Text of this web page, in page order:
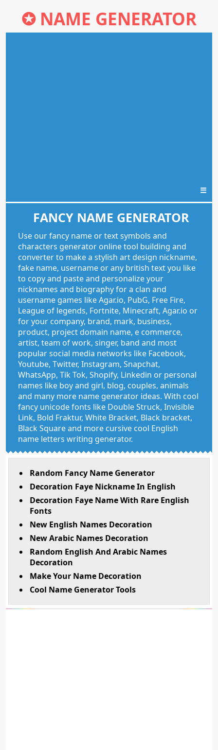
✪ NAME GENERATOR
☰
FANCY NAME GENERATOR
Use our fancy name or text symbols and
characters generator online tool building and
converter to make a stylish art design nickname,
fake name, username or any british text you like
to copy and paste and personalize your
nicknames and biography for a clan and
username games like Agar.io, PubG, Free Fire,
League of legends, Fortnite, Minecraft, Agar.io or
for your company, brand, mark, business,
product, project domain name, e commerce,
artist, team of work, singer, band and most
popular social media networks like Facebook,
Youtube, Twitter, Instagram, Snapchat,
WhatsApp, Tik Tok, Shopify, Linkedin or personal
names like boy and girl, blog, couples, animals
and many more name generator ideas. With cool
fancy unicode fonts like Double Struck, Invisible
Link, Bold Fraktur, White Bracket, Black bracket,
Black Square and more cursive cool English
name letters writing generator.
Random Fancy Name Generator
Decoration Faye Nickname In English
Decoration Faye Name With Rare English
Fonts
New English Names Decoration
New Arabic Names Decoration
Random English And Arabic Names
Decoration
Make Your Name Decoration
Cool Name Generator Tools